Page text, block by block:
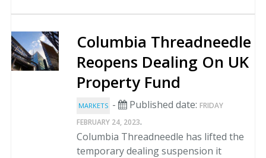
Columbia Threadneedle
Reopens Dealing On UK
Property Fund
MARKETS - Published date: FRIDAY
FEBRUARY 24, 2023.
Columbia Threadneedle has lifted the
temporary dealing suspension it